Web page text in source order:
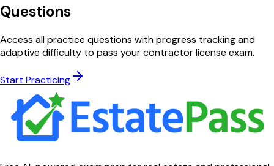
Questions
Access all practice questions with progress tracking and
adaptive difficulty to pass your contractor license exam.
Start Practicing